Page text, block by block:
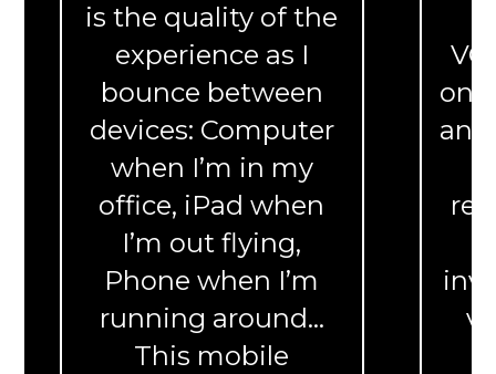
is the quality of the
experience as I
bounce between
devices: Computer
when I’m in my
office, iPad when
I’m out flying,
Phone when I’m
running around...
This mobile
on